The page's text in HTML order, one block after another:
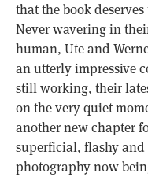
that the book
Never wavering in
human, Ute and
an utterly impressive
still working, their
on the very quiet
another new chapter
superficial, flashy
photography now